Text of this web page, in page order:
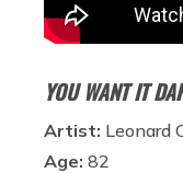
YOU WANT IT
Artist: Leonard
Age: 82